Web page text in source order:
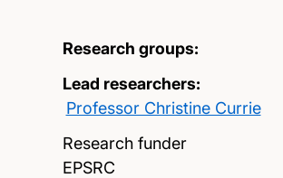
Research groups:
Lead researchers:
Professor Christine Currie
Research funder
EPSRC